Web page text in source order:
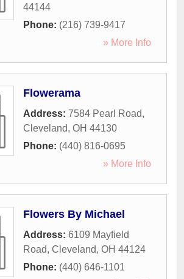
44144
Phone: (216) 739-9417
» More Info
Flowerama
Address: 7584 Pearl Road,
Cleveland, OH 44130
Phone: (440) 816-0695
» More Info
Flowers By Michael
Address: 6109 Mayfield
Road, Cleveland, OH 44124
Phone: (440) 646-1101